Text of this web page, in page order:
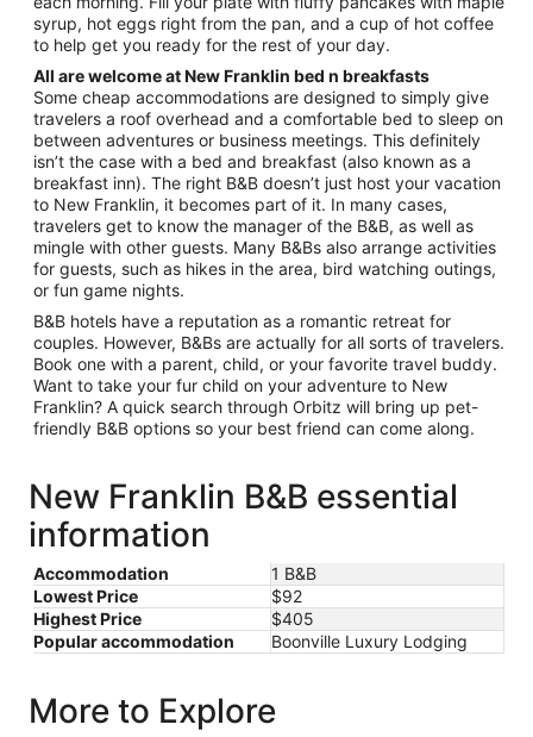
syrup, hot eggs right from the pan, and a cup of hot coffee
to help get you ready for the rest of your day.
All are welcome at New Franklin bed n breakfasts
Some cheap accommodations are designed to simply give
travelers a roof overhead and a comfortable bed to sleep on
between adventures or business meetings. This definitely
isn’t the case with a bed and breakfast (also known as a
breakfast inn). The right B&B doesn’t just host your vacation
to New Franklin, it becomes part of it. In many cases,
travelers get to know the manager of the B&B, as well as
mingle with other guests. Many B&Bs also arrange activities
for guests, such as hikes in the area, bird watching outings,
or fun game nights.
B&B hotels have a reputation as a romantic retreat for
couples. However, B&Bs are actually for all sorts of travelers.
Book one with a parent, child, or your favorite travel buddy.
Want to take your fur child on your adventure to New
Franklin? A quick search through Orbitz will bring up pet-
friendly B&B options so your best friend can come along.
New Franklin B&B essential
information
Accommodation
1 B&B
Lowest Price
$92
Highest Price
$405
Popular accommodation
Boonville Luxury Lodging
More to Explore